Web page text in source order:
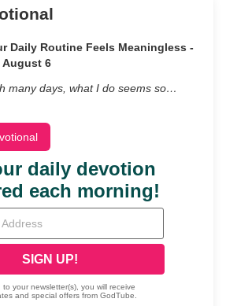
Daily Routine Feels Meaningless -
August 6
many days, what I do seems so…